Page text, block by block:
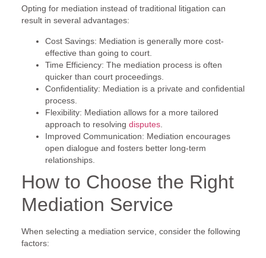
Opting for mediation instead of traditional litigation can
result in several advantages:
Cost Savings: Mediation is generally more cost-
effective than going to court.
Time Efficiency: The mediation process is often
quicker than court proceedings.
Confidentiality: Mediation is a private and confidential
process.
Flexibility: Mediation allows for a more tailored
approach to resolving disputes.
Improved Communication: Mediation encourages
open dialogue and fosters better long-term
relationships.
How to Choose the Right
Mediation Service
When selecting a mediation service, consider the following
factors: